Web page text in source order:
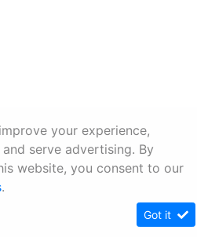
your experience,
serve advertising. By
website, you consent to our
.
Got it